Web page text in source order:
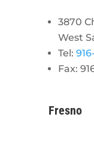
3870
West
Tel:
Fax:
Fresno